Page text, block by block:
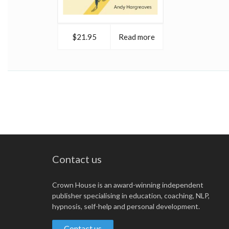
$21.95 Read more
Contact us
Crown House is an award-winning independent
publisher specialising in education, coaching, NLP,
hypnosis, self-help and personal development.